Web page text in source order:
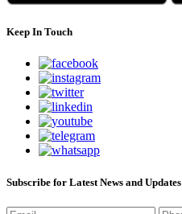
Keep In Touch
Subscribe for Latest News and Updates